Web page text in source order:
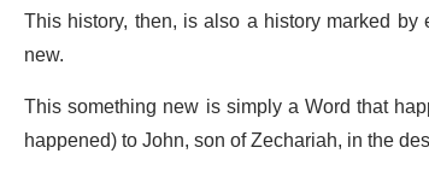
This history, then, is also a history marked
new.
This something new is simply a Word that
happened) to John, son of Zechariah, in the